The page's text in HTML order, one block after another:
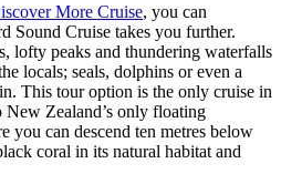
More Cruise, you can
Sound Cruise takes you further.
lofty peaks and thundering waterfalls
locals; seals, dolphins or even a
This tour option is the only cruise in
Zealand’s only floating
you can descend ten metres below
coral in its natural habitat and